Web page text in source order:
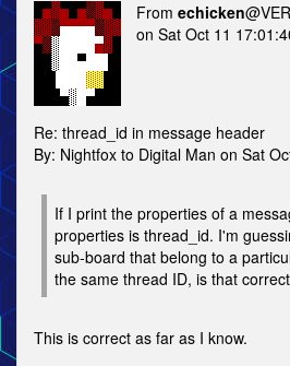
From echicken
on Sat Oct 11
Re: thread_id in message header
By: Nightfox to Digital Man on Sat
If I print the properties of a
properties is thread_id. I'm
sub-board that belong to a
the same thread ID, is that
This is correct as far as I know.